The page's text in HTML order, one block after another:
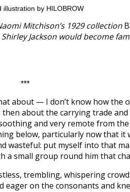
illustration by HILOBROW
Mitchison’s 1929 collection
Jackson would become
***
about — I don’t know how the
about the carrying trade
and very remote from
below, particularly now that it
wasteful: put myself into that
a small group round him that
trembling, whispering crowd.
eager on the consonants and